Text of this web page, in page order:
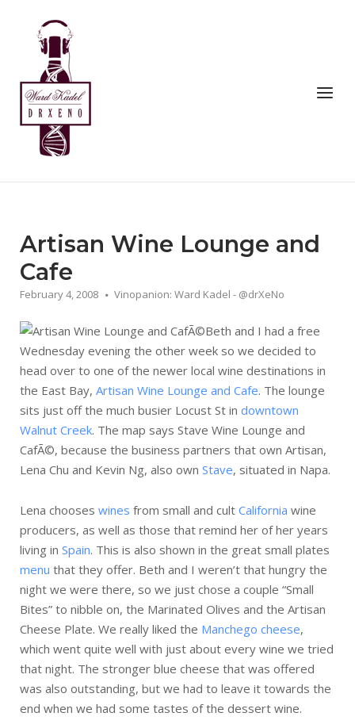
content
Home
Menu
Artisan Wine Lounge and
Cafe
February 4, 2008 Vinopanion: Ward Kadel - @drXeNo
Beth and I had a free
Wednesday evening the other week so we decided to
head over to one of the newer local wine destinations in
the East Bay, Artisan Wine Lounge and Cafe. The lounge
sits just off the much busier Locust St in downtown
Walnut Creek. The map says Stave Wine Lounge and
CafÃ©, because the business partners that own Artisan,
Lena Chu and Kevin Ng, also own Stave, situated in Napa.
Lena chooses wines from small and cult California wine
producers, as well as those that remind her of her years
living in Spain. This is also shown in the great small plates
menu that they offer. Beth and I weren’t that hungry the
night we were there, so we just chose a couple “Small
Bites” to nibble on, the Marinated Olives and the Artisan
Cheese Plate. We really liked the Manchego cheese,
which went quite well with just about every wine we tried
that night. The stronger blue cheese that was offered
was also outstanding, but we had to leave it towards the
end when we had some tastes of the dessert wine.